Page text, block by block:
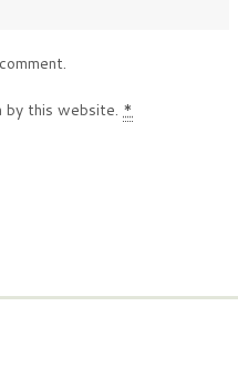
by this website. *